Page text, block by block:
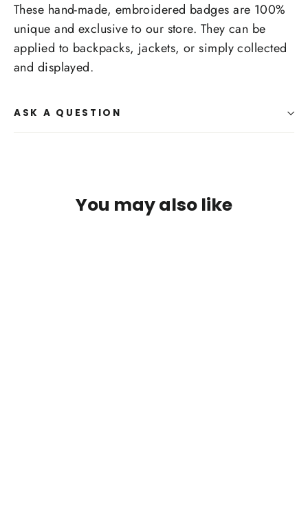
These hand-made, embroidered badges are 100%
unique and exclusive to our store. They can be
applied to backpacks, jackets, or simply collected
and displayed.
ASK A QUESTION
You may also like